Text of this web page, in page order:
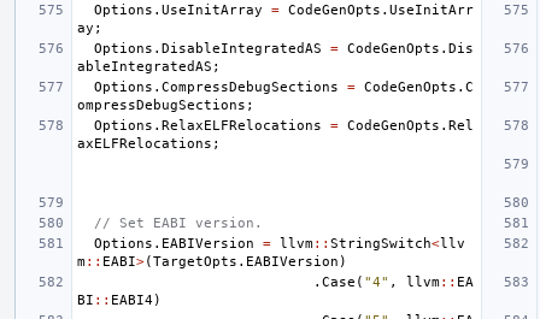
Options . UseInitArray = CodeGenOpts . UseInitArr
ay ;
Options . DisableIntegratedAS = CodeGenOpts . Dis
ableIntegratedAS ;
Options . CompressDebugSections = CodeGenOpts . C
ompressDebugSections ;
Options . RelaxELFRelocations = CodeGenOpts . Rel
axELFRelocations ;
// Set EABI version.
Options . EABIVersion = llvm:: StringSwitch<llv
m:: EABI>(TargetOpts . EABIVersion )
. Case ( "4" , llvm:: EA
BI :: EABI4)